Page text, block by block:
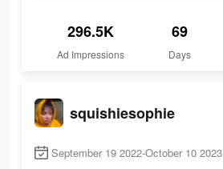
296.5K
Ad Impressions
69
Days
squishiesophie
September 19 2022-October 10 2023